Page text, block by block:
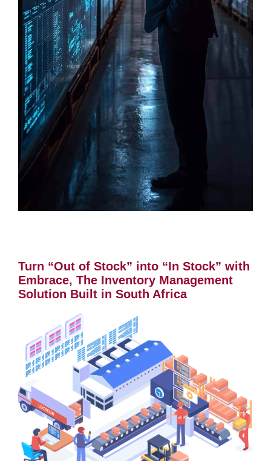
Turn “Out of Stock” into “In Stock” with
Embrace, The Inventory Management
Solution Built in South Africa